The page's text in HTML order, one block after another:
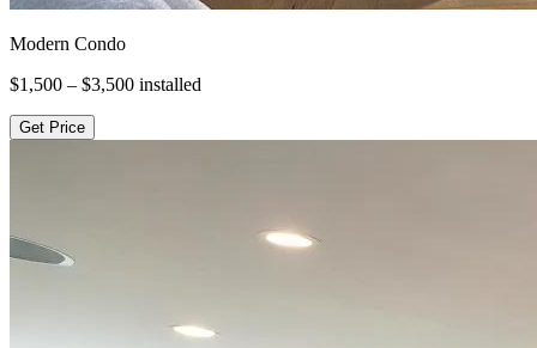
Modern Condo
$1,500 – $3,500 installed
Get Price